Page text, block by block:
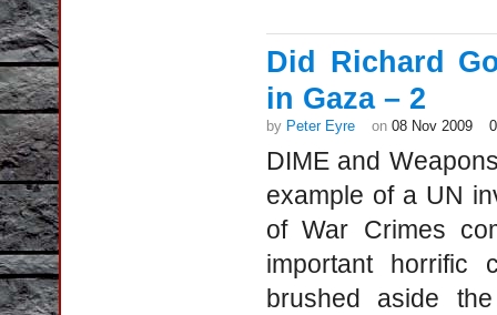
Did Richard
in Gaza – 2
by Peter Eyre on 08 Nov 2009
DIME and
example of a UN
of War Crimes
important horrific
brushed aside